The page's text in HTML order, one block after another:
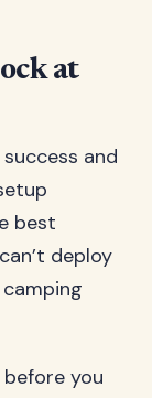
at
and
best
deploy
you